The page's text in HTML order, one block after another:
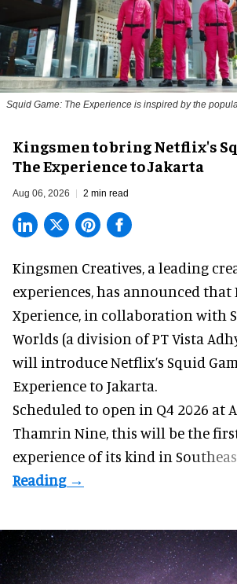
Squid Game: The Experience is inspired by the
Kingsmen to bring Netflix's
The Experience to Jakarta
Aug 06, 2026 2 min read
Kingsmen Creatives, a leading
experiences, has announced that
Xperience, in collaboration with
Worlds (a division of PT Vista
will introduce Netflix’s Squid
Experience to Jakarta.
Scheduled to open in Q4 2026 at
Thamrin Nine, this will be the
experience of its kind in Southeast